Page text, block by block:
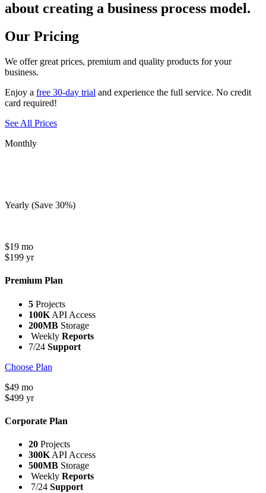
about creating a business process model.
Our Pricing
We offer great prices, premium and quality products for your
business.
Enjoy a free 30-day trial and experience the full service. No credit
card required!
See All Prices
Monthly
Yearly (Save 30%)
$19 mo
$199 yr
Premium Plan
5 Projects
100K API Access
200MB Storage
Weekly Reports
7/24 Support
Choose Plan
$49 mo
$499 yr
Corporate Plan
20 Projects
300K API Access
500MB Storage
Weekly Reports
7/24 Support